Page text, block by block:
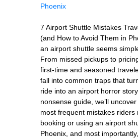
Phoenix
7 Airport Shuttle Mistakes
(and How to Avoid Them in
an airport shuttle seems
From missed pickups to
first-time and seasoned
fall into common traps that
ride into an airport horror
nonsense guide, we’ll
most frequent mistakes riders
booking or using an airport
Phoenix, and most